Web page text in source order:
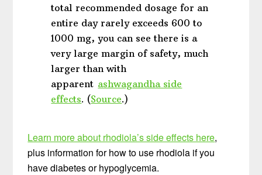
total recommended dosage for an
entire day rarely exceeds 600 to
1000 mg, you can see there is a
very large margin of safety, much
larger than with
apparent ashwagandha side
effects. (Source.)
Learn more about rhodiola’s side effects here,
plus information for how to use rhodiola if you
have diabetes or hypoglycemia.